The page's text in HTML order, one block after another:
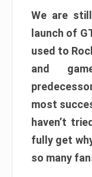
We are
launch of
used to
and
most
haven’t
fully get
so many